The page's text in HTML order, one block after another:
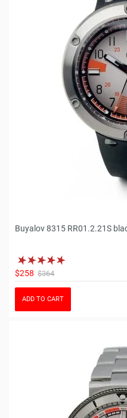
Buyalov 8315 RR01.2.21S
$258 $364
ADD TO CART